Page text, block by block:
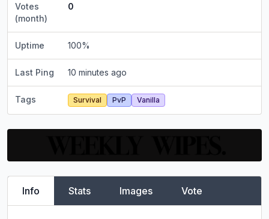
Votes
(month)
0
Uptime 100%
Last Ping 10 minutes ago
Tags Survival PvP Vanilla
Info Stats Images Vote